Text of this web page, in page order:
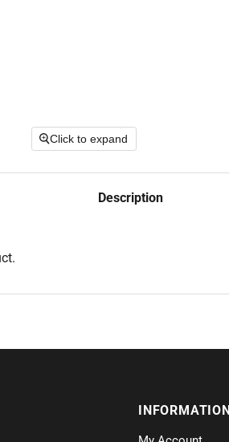
Click to expand
Description
My Account